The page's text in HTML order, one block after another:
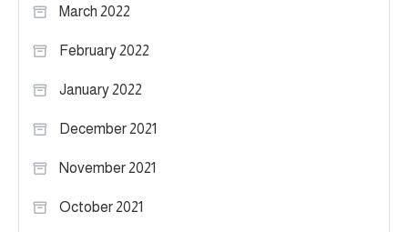
March 2022
February 2022
January 2022
December 2021
November 2021
October 2021